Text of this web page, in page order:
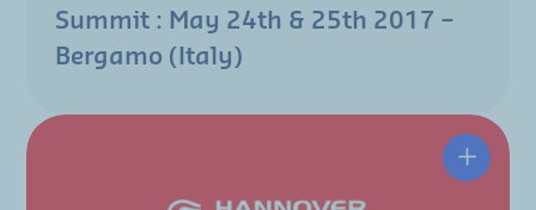
Summit : May 24th & 25th 2017 –
Bergamo (Italy)